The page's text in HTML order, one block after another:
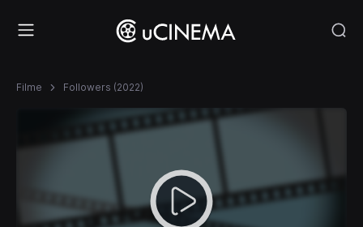
Filme Followers (2022)